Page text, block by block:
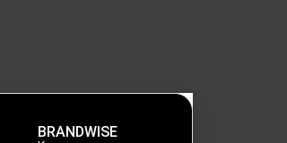
BRANDWISE
H4
Headlight